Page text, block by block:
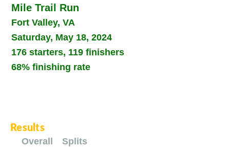
Mile Trail Run
Fort Valley, VA
Saturday, May 18, 2024
176 starters, 119 finishers
68% finishing rate
Results
Overall
Splits